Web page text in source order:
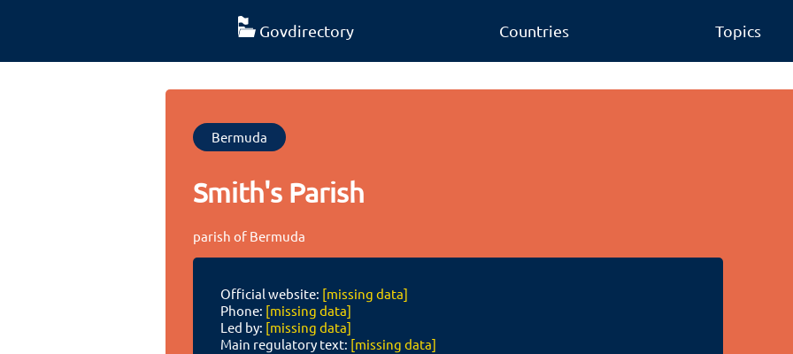
Govdirectory Countries Topics
Bermuda
Smith's Parish
parish of Bermuda
Official website: [missing data]
Phone: [missing data]
Led by: [missing data]
Main regulatory text: [missing data]